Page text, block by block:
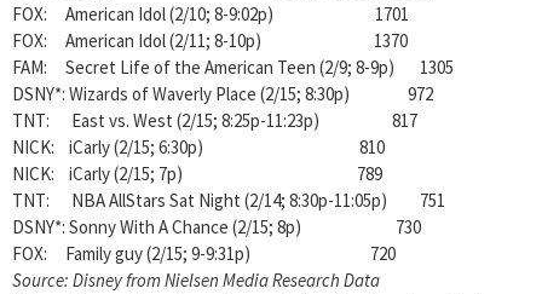
FOX: American Idol (2/10; 8-9:02p) 1701
FOX: American Idol (2/11; 8-10p) 1370
FAM: Secret Life of the American Teen (2/9; 8-9p) 1305
DSNY*: Wizards of Waverly Place (2/15; 8:30p) 972
TNT: East vs. West (2/15; 8:25p-11:23p) 817
NICK: iCarly (2/15; 6:30p) 810
NICK: iCarly (2/15; 7p) 789
TNT: NBA AllStars Sat Night (2/14; 8:30p-11:05p) 751
DSNY*: Sonny With A Chance (2/15; 8p) 730
FOX: Family guy (2/15; 9-9:31p) 720
Source: Disney from Nielsen Media Research Data